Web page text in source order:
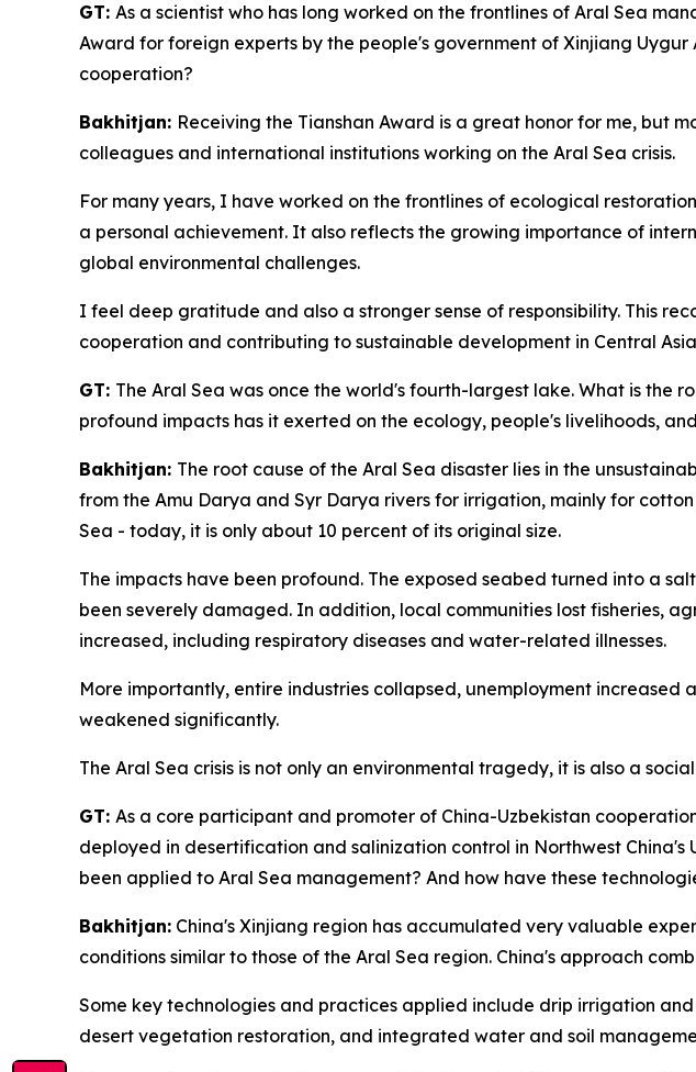
GT: As a scientist who has long worked on the frontlines of Aral Sea
Award for foreign experts by the people's government of Xinjiang
cooperation?
Bakhitjan: Receiving the Tianshan Award is a great honor for me, but
colleagues and international institutions working on the Aral Sea crisis.
For many years, I have worked on the frontlines of ecological
a personal achievement. It also reflects the growing importance of
global environmental challenges.
I feel deep gratitude and also a stronger sense of responsibility. This
cooperation and contributing to sustainable development in Central
GT: The Aral Sea was once the world's fourth-largest lake. What is
profound impacts has it exerted on the ecology, people's livelihoods,
Bakhitjan: The root cause of the Aral Sea disaster lies in the
from the Amu Darya and Syr Darya rivers for irrigation, mainly for
Sea - today, it is only about 10 percent of its original size.
The impacts have been profound. The exposed seabed turned into a
been severely damaged. In addition, local communities lost fisheries,
increased, including respiratory diseases and water-related illnesses.
More importantly, entire industries collapsed, unemployment
weakened significantly.
The Aral Sea crisis is not only an environmental tragedy, it is also a
GT: As a core participant and promoter of China-Uzbekistan
deployed in desertification and salinization control in Northwest
been applied to Aral Sea management? And how have these
Bakhitjan: China's Xinjiang region has accumulated very valuable
conditions similar to those of the Aral Sea region. China's approach
Some key technologies and practices applied include drip irrigation
desert vegetation restoration, and integrated water and soil